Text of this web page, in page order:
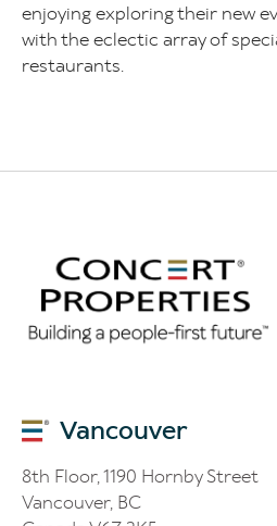
enjoying exploring their new
with the eclectic array of
restaurants.
Vancouver
8th Floor, 1190 Hornby Street
Vancouver, BC